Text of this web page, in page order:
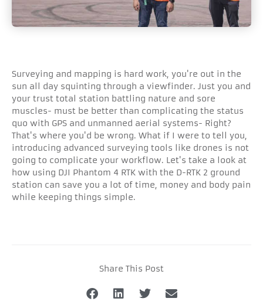
Surveying and mapping is hard work, you're out in the
sun all day squinting through a viewfinder. Just you and
your trust total station battling nature and sore
muscles- must be better than complicating the status
quo with GPS and unmanned aerial systems- Right?
That's where you'd be wrong. What if I were to tell you,
introducing advanced surveying tools like drones is not
going to complicate your workflow. Let's take a look at
how using DJI Phantom 4 RTK with the D-RTK 2 ground
station can save you a lot of time, money and body pain
while keeping things simple.
Share This Post